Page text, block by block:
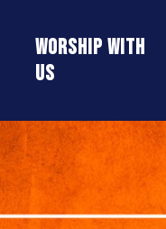
Worship With
Us